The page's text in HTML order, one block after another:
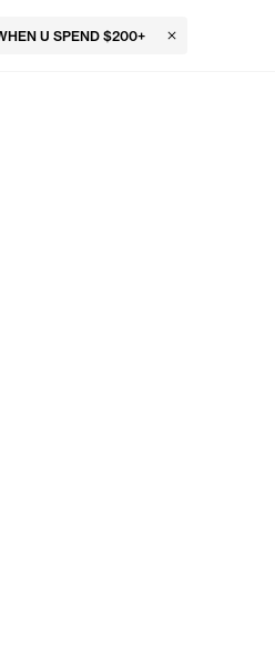
information
U SPEND $200+ Close Banner